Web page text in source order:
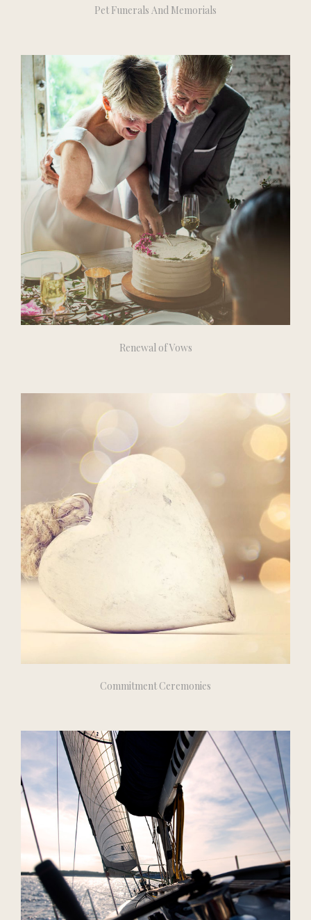
Pet Funerals And Memorials
Renewal of Vows
Commitment Ceremonies